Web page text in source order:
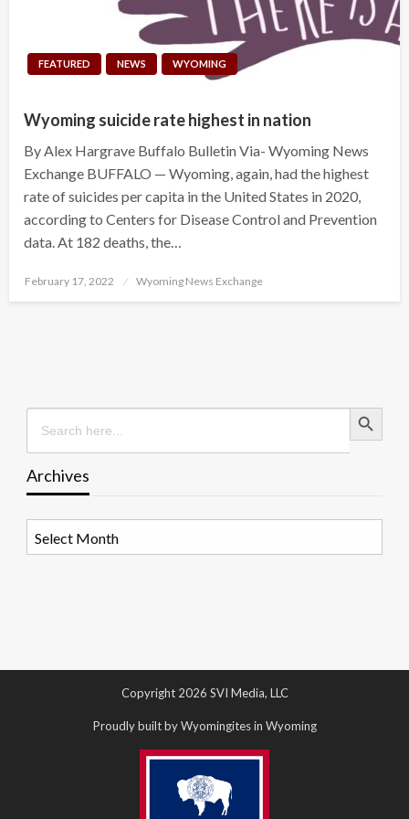
FEATURED NEWS WYOMING
Wyoming suicide rate highest in nation
By Alex Hargrave Buffalo Bulletin Via- Wyoming News
Exchange BUFFALO — Wyoming, again, had the highest
rate of suicides per capita in the United States in 2020,
according to Centers for Disease Control and Prevention
data. At 182 deaths, the…
Posted
February 17, 2022 Wyoming News Exchange
Search
for:
Search Button
Archives
Copyright 2026 SVI Media, LLC
Proudly built by Wyomingites in Wyoming